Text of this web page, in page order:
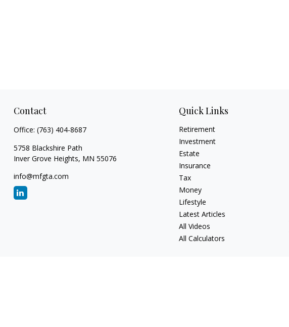
Contact
Office: (763) 404-8687
5758 Blackshire Path
Inver Grove Heights, MN 55076
info@mfgta.com
Quick Links
Retirement
Investment
Estate
Insurance
Tax
Money
Lifestyle
Latest Articles
All Videos
All Calculators